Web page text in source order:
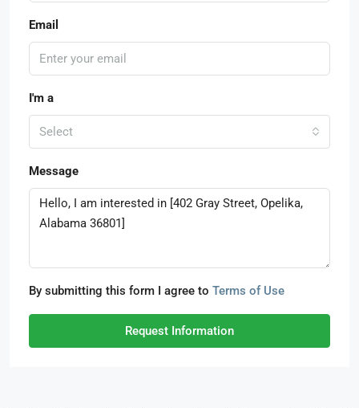
Email
I'm a
Select
Message
By submitting this form I agree to Terms of Use
Request Information